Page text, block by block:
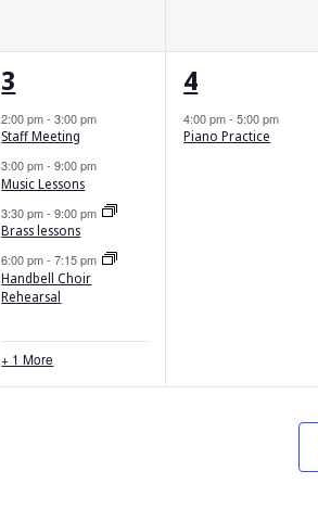
5
events,
3
2:00 pm-3:00 pm
Staff Meeting
3:00 pm-9:00 pm
Music Lessons
3:30 pm-9:00 pm
Brass lessons
6:00 pm-7:15 pm
Handbell Choir
Rehearsal
+ 1 More
1
event,
4
4:00 pm-5:00 pm
Piano Practice